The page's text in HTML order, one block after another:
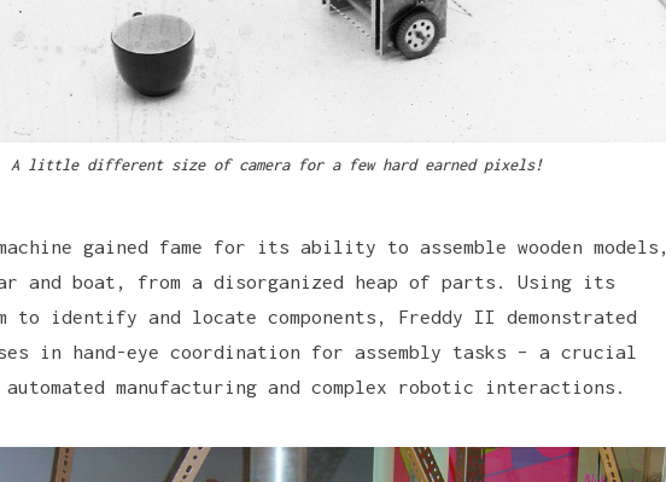
A little different size of camera for a few hard earned pixels!
gained fame for its ability to assemble wooden models,
and boat, from a disorganized heap of parts. Using its
to identify and locate components, Freddy II demonstrated
in hand-eye coordination for assembly tasks – a crucial
automated manufacturing and complex robotic interactions.